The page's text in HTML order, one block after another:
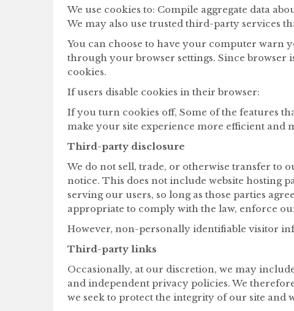
We use cookies to: Compile aggregate data
We may also use trusted third-party services
You can choose to have your computer warn
through your browser settings. Since
cookies.
If users disable cookies in their browser:
If you turn cookies off, Some of the features
make your site experience more efficient and
Third-party disclosure
We do not sell, trade, or otherwise transfer to
notice. This does not include website hosting
serving our users, so long as those parties
appropriate to comply with the law, enforce
However, non-personally identifiable visitor
Third-party links
Occasionally, at our discretion, we may
and independent privacy policies. We
we seek to protect the integrity of our site and